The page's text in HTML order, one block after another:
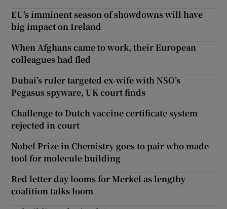
EU's imminent season of showdowns will have
big impact on Ireland
When Afghans came to work, their European
colleagues had fled
Dubai’s ruler targeted ex-wife with NSO’s
Pegasus spyware, UK court finds
Challenge to Dutch vaccine certificate system
rejected in court
Nobel Prize in Chemistry goes to pair who made
tool for molecule building
Red letter day looms for Merkel as lengthy
coalition talks loom